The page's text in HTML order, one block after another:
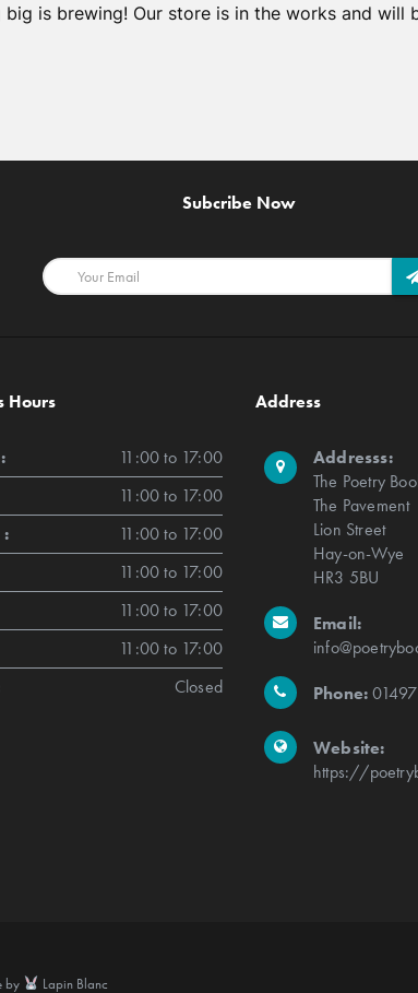
big is brewing! Our store is in the works and will
Subcribe Now
Hours
11:00 to 17:00
11:00 to 17:00
11:00 to 17:00
11:00 to 17:00
11:00 to 17:00
11:00 to 17:00
Closed
Address
Addresss:
The Poetry
The Pavement
Lion Street
Hay-on-Wye
HR3 5BU
Email:
Phone:
Website:
https://
by Lapin Blanc